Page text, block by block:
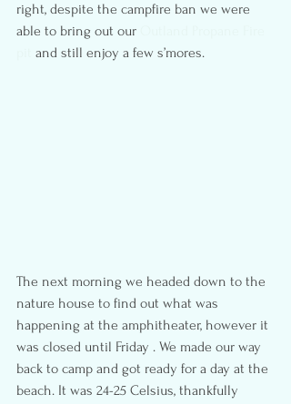
right, despite the campfire ban we were
able to bring out our
and still enjoy a few s’mores.
The next morning we headed down to the
nature house to find out what was
happening at the amphitheater, however it
was closed until Friday . We made our way
back to camp and got ready for a day at the
beach. It was 24-25 Celsius, thankfully